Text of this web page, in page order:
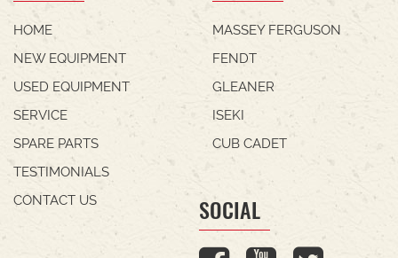
HOME
NEW EQUIPMENT
USED EQUIPMENT
SERVICE
SPARE PARTS
TESTIMONIALS
CONTACT US
MASSEY FERGUSON
FENDT
GLEANER
ISEKI
CUB CADET
SOCIAL